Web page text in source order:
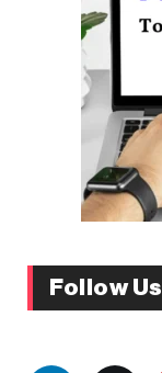
Follow Us